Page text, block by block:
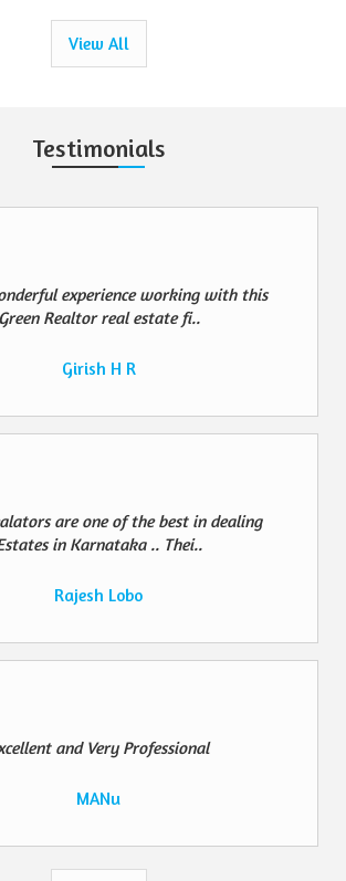
View All
Testimonials
experience working with this
Green Realtor real estate fi..
Girish H R
are one of the best in dealing
in Karnataka .. Thei..
Rajesh Lobo
and Very Professional
MANu